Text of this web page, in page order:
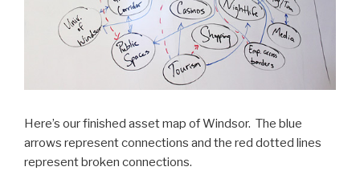
Here’s our finished asset map of Windsor. The blue
arrows represent connections and the red dotted lines
represent broken connections.